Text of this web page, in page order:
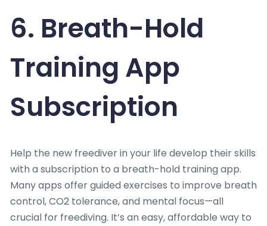
6. Breath-Hold
Training App
Subscription
Help the new freediver in your life develop their skills
with a subscription to a breath-hold training app.
Many apps offer guided exercises to improve breath
control, CO2 tolerance, and mental focus—all
crucial for freediving. It’s an easy, affordable way to